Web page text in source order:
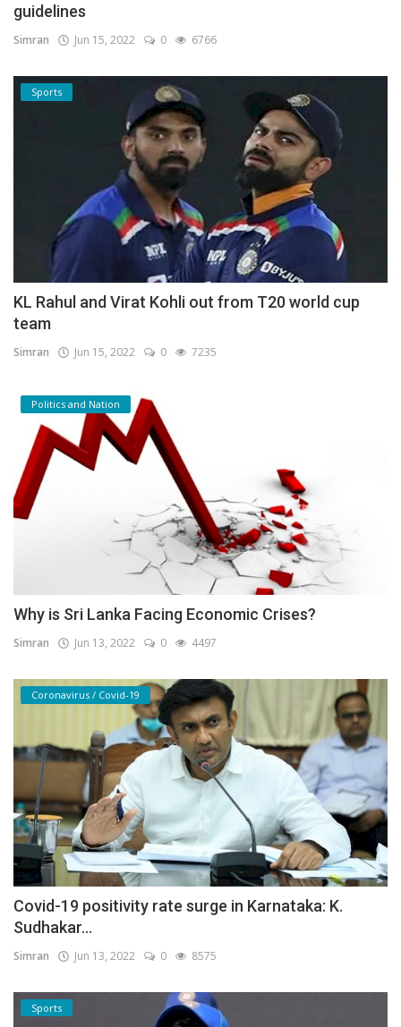
guidelines
Simran Jun 15, 2022 0 6766
Sports
KL Rahul and Virat Kohli out from T20 world cup
team
Simran Jun 15, 2022 0 7235
Politics and Nation
Why is Sri Lanka Facing Economic Crises?
Simran Jun 13, 2022 0 4497
Coronavirus / Covid-19
Covid-19 positivity rate surge in Karnataka: K.
Sudhakar...
Simran Jun 13, 2022 0 8575
Sports